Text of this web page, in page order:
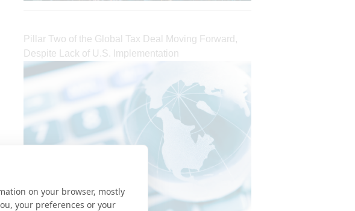
on your browser, mostly
your preferences or your
Pillar Two of the Global Tax Deal Moving Forward,
Despite Lack of U.S. Implementation